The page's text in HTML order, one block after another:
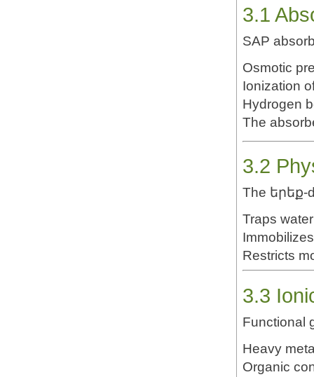
3.1
SAP
Osmotic
Ionization
Hydrogen
The
3.2
The երեք-
Traps
Restricts
3.3
Functional
Heavy
Organic